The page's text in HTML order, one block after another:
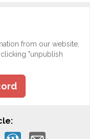
from our website,
"unpublish